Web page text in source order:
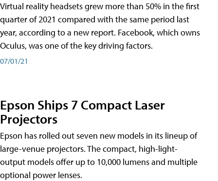
Virtual reality headsets grew more than 50% in the first
quarter of 2021 compared with the same period last
year, according to a new report. Facebook, which owns
Oculus, was one of the key driving factors.
07/01/21
Epson Ships 7 Compact Laser
Projectors
Epson has rolled out seven new models in its lineup of
large-venue projectors. The compact, high-light-
output models offer up to 10,000 lumens and multiple
optional power lenses.